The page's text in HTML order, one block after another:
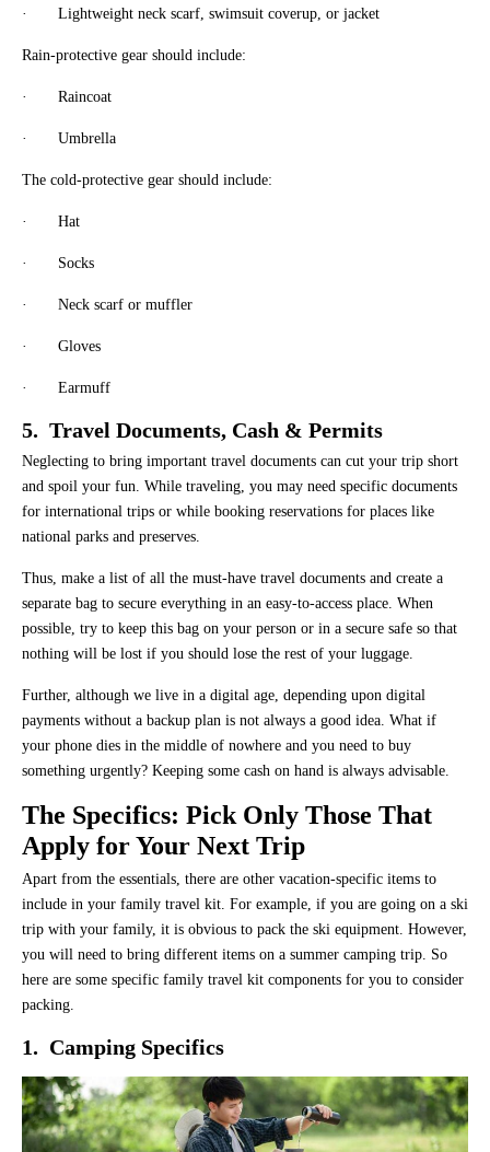
· Lightweight neck scarf, swimsuit coverup, or jacket
Rain-protective gear should include:
· Raincoat
· Umbrella
The cold-protective gear should include:
· Hat
· Socks
· Neck scarf or muffler
· Gloves
· Earmuff
5. Travel Documents, Cash & Permits
Neglecting to bring important travel documents can cut your trip short
and spoil your fun. While traveling, you may need specific documents
for international trips or while booking reservations for places like
national parks and preserves.
Thus, make a list of all the must-have travel documents and create a
separate bag to secure everything in an easy-to-access place. When
possible, try to keep this bag on your person or in a secure safe so that
nothing will be lost if you should lose the rest of your luggage.
Further, although we live in a digital age, depending upon digital
payments without a backup plan is not always a good idea. What if
your phone dies in the middle of nowhere and you need to buy
something urgently? Keeping some cash on hand is always advisable.
The Specifics: Pick Only Those That
Apply for Your Next Trip
Apart from the essentials, there are other vacation-specific items to
include in your family travel kit. For example, if you are going on a ski
trip with your family, it is obvious to pack the ski equipment. However,
you will need to bring different items on a summer camping trip. So
here are some specific family travel kit components for you to consider
packing.
1. Camping Specifics